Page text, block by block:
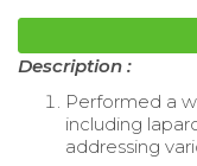
Description :
Performed a
including
addressing